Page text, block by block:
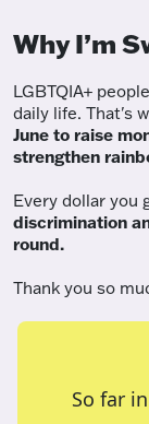
Why I’m
LGBTQIA+ people
daily life. That's
June to raise
strengthen
Every dollar you
discrimination
round.
Thank you so
So far